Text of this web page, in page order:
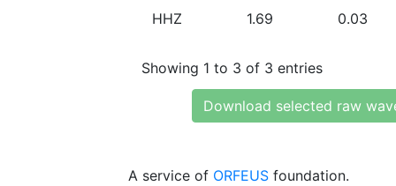
HHZ 1.69 0.03
Showing 1 to 3 of 3 entries
Download selected raw
A service of ORFEUS foundation.